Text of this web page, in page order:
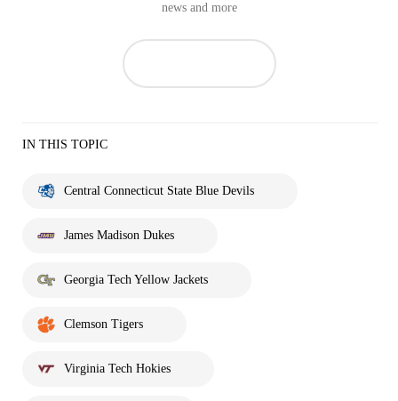
news and more
IN THIS TOPIC
Central Connecticut State Blue Devils
James Madison Dukes
Georgia Tech Yellow Jackets
Clemson Tigers
Virginia Tech Hokies